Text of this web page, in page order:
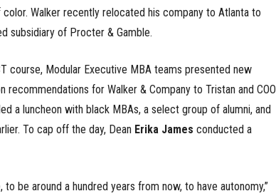
Walker recently relocated his company to Atlanta to
subsidiary of Procter & Gamble.
course, Modular Executive MBA teams presented new
recommendations for Walker & Company to Tristan and COO
a luncheon with black MBAs, a select group of alumni, and
To cap off the day, Dean Erika James conducted a
be around a hundred years from now, to have autonomy,”